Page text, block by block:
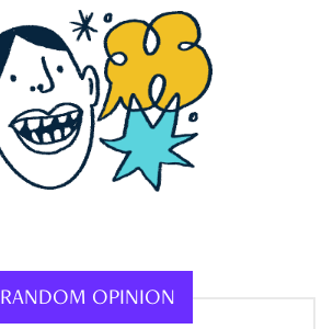
RANDOM OPINION